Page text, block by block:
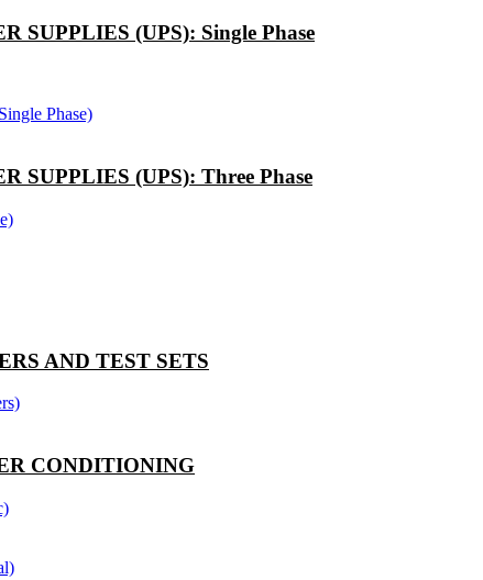
SUPPLIES (UPS): Single Phase
Phase)
SUPPLIES (UPS): Three Phase
AND TEST SETS
CONDITIONING